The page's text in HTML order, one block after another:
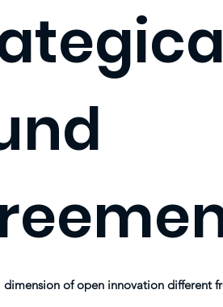
dimension of open innovation different